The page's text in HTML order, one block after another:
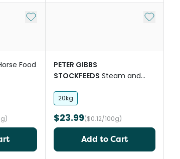
Add to My List
Food
Add to
PETER GIBBS
STOCKFEEDS Steam and
20kg
$23.99($0.12/100g)
Add to Cart